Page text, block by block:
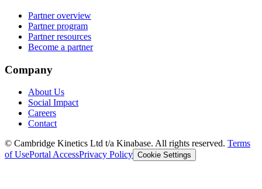
Partner overview
Partner program
Partner resources
Become a partner
Company
About Us
Social Impact
Careers
Contact
© Cambridge Kinetics Ltd t/a Kinabase. All rights reserved. Terms
of UsePortal AccessPrivacy Policy Cookie Settings